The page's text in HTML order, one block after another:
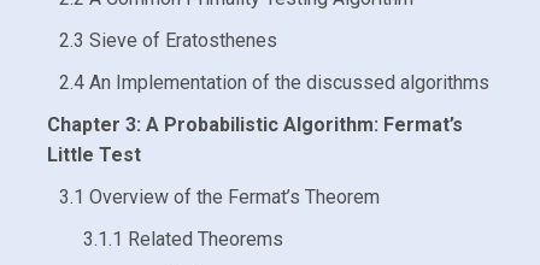
2.3 Sieve of Eratosthenes
2.4 An Implementation of the discussed algorithms
Chapter 3: A Probabilistic Algorithm: Fermat’s
Little Test
3.1 Overview of the Fermat’s Theorem
3.1.1 Related Theorems